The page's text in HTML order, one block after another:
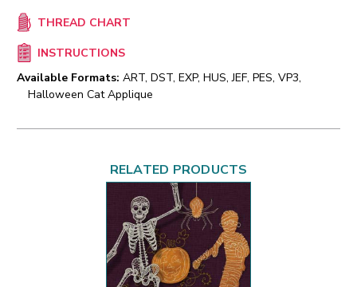
THREAD CHART
INSTRUCTIONS
Available Formats: ART, DST, EXP, HUS, JEF, PES, VP3,
Halloween Cat Applique
RELATED PRODUCTS